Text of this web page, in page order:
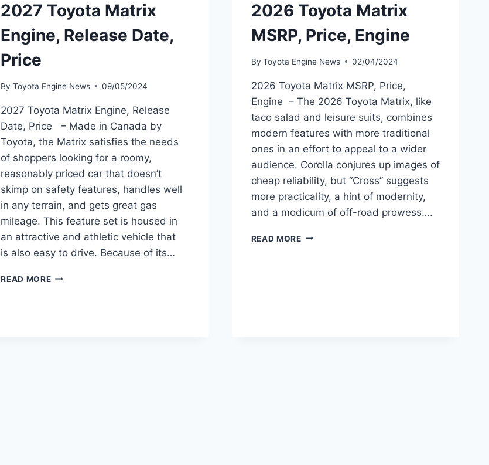
2027 Toyota Matrix
Engine, Release Date,
Price
By Toyota Engine News 09/05/2024
2027 Toyota Matrix Engine, Release
Date, Price – Made in Canada by
Toyota, the Matrix satisfies the needs
of shoppers looking for a roomy,
reasonably priced car that doesn’t
skimp on safety features, handles well
in any terrain, and gets great gas
mileage. This feature set is housed in
an attractive and athletic vehicle that
is also easy to drive. Because of its…
READ MORE2027
2026 Toyota Matrix
MSRP, Price, Engine
By Toyota Engine News 02/04/2024
2026 Toyota Matrix MSRP, Price,
Engine – The 2026 Toyota Matrix, like
taco salad and leisure suits, combines
modern features with more traditional
ones in an effort to appeal to a wider
audience. Corolla conjures up images of
cheap reliability, but “Cross” suggests
more practicality, a hint of modernity,
and a modicum of off-road prowess….
READ MORE2026